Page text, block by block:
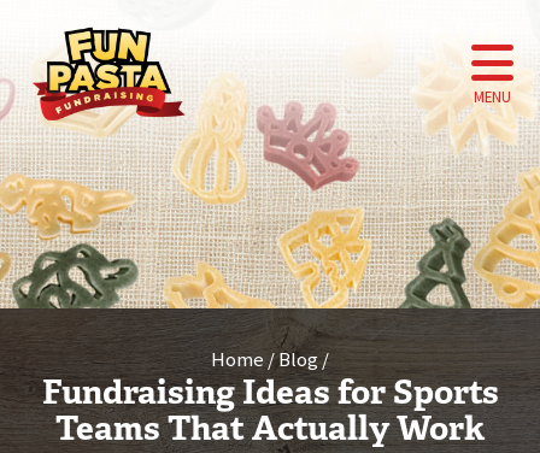
MENU
Home Blog
Fundraising Ideas for Sports
Teams That Actually Work